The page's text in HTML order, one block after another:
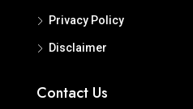
Privacy Policy
Disclaimer
Contact Us